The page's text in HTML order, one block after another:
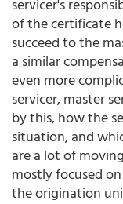
servicer's
of the certificate
succeed to the
a similar
even more
servicer, master
by this, how the
situation, and
are a lot of
mostly focused
the origination